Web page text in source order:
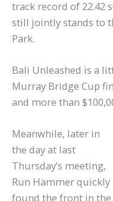
track record of 22.42
still jointly stands to
Park.
Bali Unleashed is a
Murray Bridge Cup
and more than
Meanwhile, later in
the day at last
Thursday’s meeting,
Run Hammer quickly
found the front in the